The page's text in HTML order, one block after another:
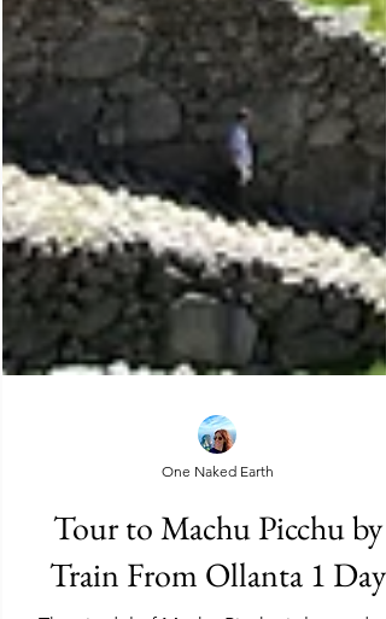
One Naked Earth
Tour to Machu Picchu by